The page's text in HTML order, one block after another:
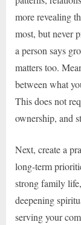
more revealing
most, but never
a person says
matters too.
between what
This does not
ownership, and
Next, create a
long-term
strong family
deepening
serving your